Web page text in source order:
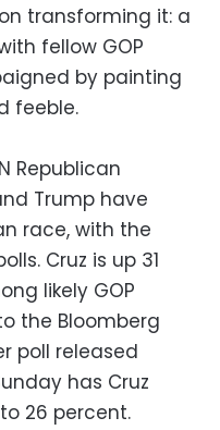
transforming it: a
fellow GOP
by painting
feeble.
Republican
Trump have
race, with the
Cruz is up 31
likely GOP
the Bloomberg
poll released
has Cruz
26 percent.